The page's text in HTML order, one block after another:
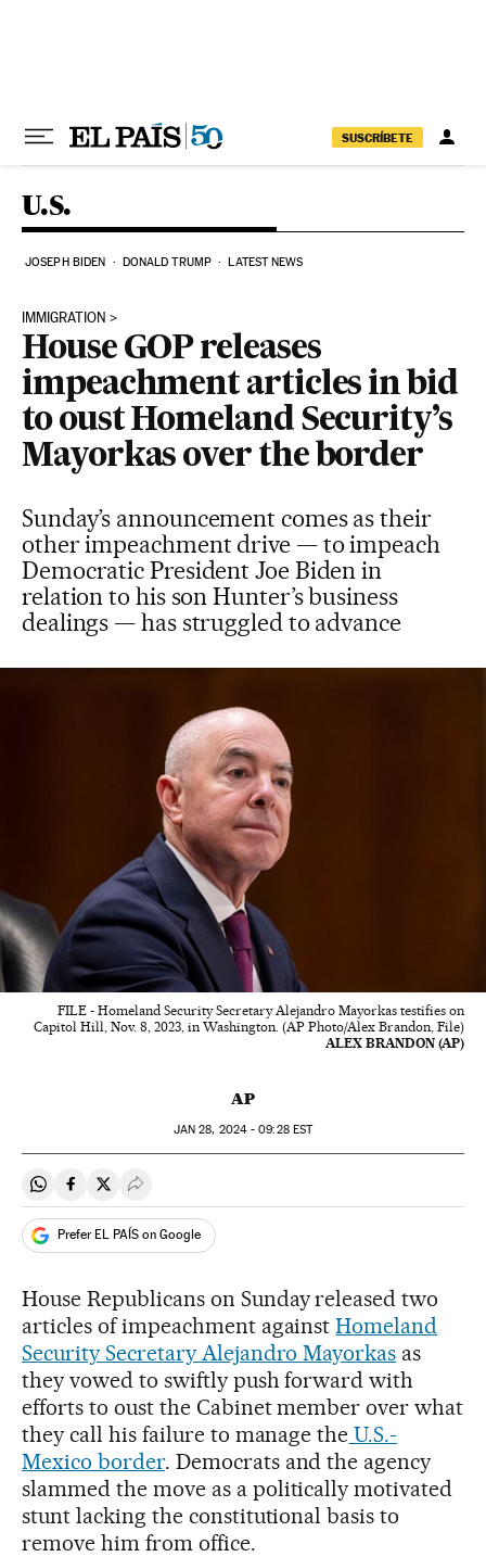
SUSCRÍBETE
U.S.
JOSEPH BIDEN DONALD TRUMP LATEST NEWS
IMMIGRATION
House GOP releases
impeachment articles in bid
to oust Homeland Security’s
Mayorkas over the border
Sunday’s announcement comes as their
other impeachment drive — to impeach
Democratic President Joe Biden in
relation to his son Hunter’s business
dealings — has struggled to advance
FILE - Homeland Security Secretary Alejandro Mayorkas testifies on
Capitol Hill, Nov. 8, 2023, in Washington. (AP Photo/Alex Brandon, File)
ALEX BRANDON (AP)
AP
JAN 28, 2024 - 09:28EST
Share on Whatsapp
Share on Facebook
Share on Twitter
Desplegar Redes Sociales
Prefer EL PAÍS on Google
House Republicans on Sunday released two
articles of impeachment againstHomeland
Security Secretary Alejandro Mayorkas as
they vowed to swiftly push forward with
efforts to oust the Cabinet member over what
they call his failure to manage the U.S.-
Mexico border. Democrats and the agency
slammed the move as a politically motivated
stunt lacking the constitutional basis to
remove him from office.